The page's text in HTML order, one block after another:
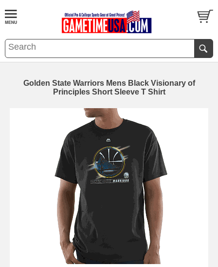
Golden State Warriors Mens Black Visionary of
Principles Short Sleeve T Shirt